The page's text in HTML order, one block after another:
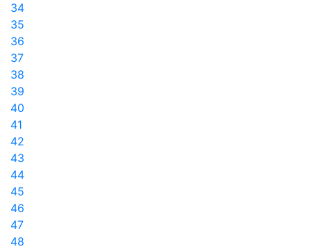
34
35
36
37
38
39
40
41
42
43
44
45
46
47
48